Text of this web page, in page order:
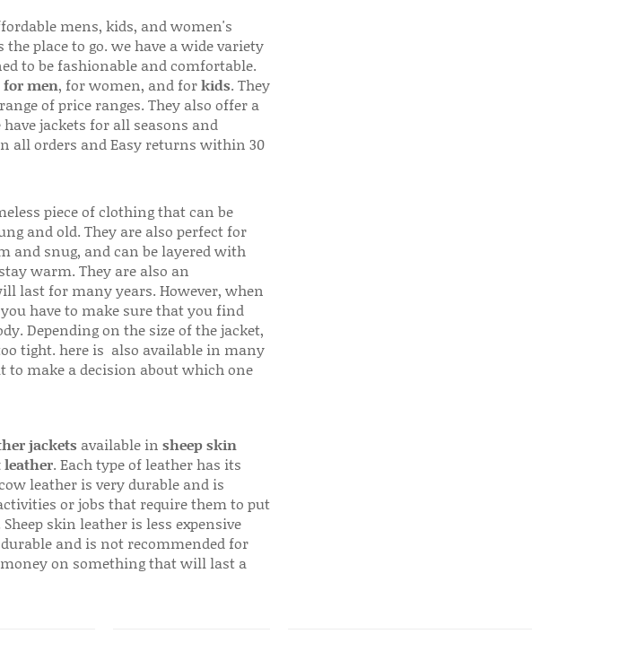
mens, kids, and women's
the place to go. we have a wide variety
to be fashionable and comfortable.
for men, for women, and forkids. They
of price ranges. They also offer a
jackets for all seasons and
all orders and Easy returns within 30
piece of clothing that can be
and old. They are also perfect for
and snug, and can be layered with
warm. They are also an
last for many years. However, when
have to make sure that you find
Depending on the size of the jacket,
tight. here is also available in many
make a decision about which one
jackets available in sheep skin
leather. Each type of leather has its
leather is very durable and is
or jobs that require them to put
skin leather is less expensive
and is not recommended for
on something that will last a